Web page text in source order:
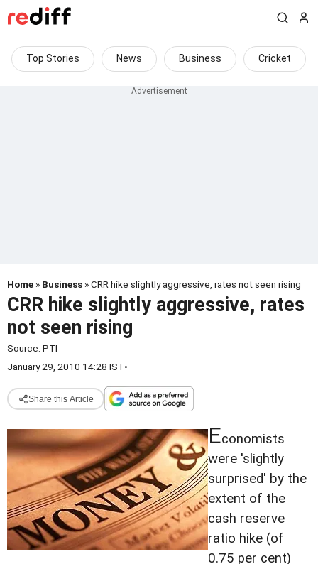
Top Stories News Business Cricket
Home » Business » CRR hike slightly aggressive, rates not seen rising
CRR hike slightly aggressive, rates
not seen rising
Source: PTI
January 29, 2010 14:28 IST•
Share this Article
Economists
were 'slightly
surprised' by the
extent of the
cash reserve
ratio hike (of
0.75 per cent)